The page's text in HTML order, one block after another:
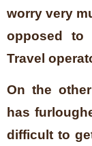
worry very
opposed to
Travel
On the
has
difficult to